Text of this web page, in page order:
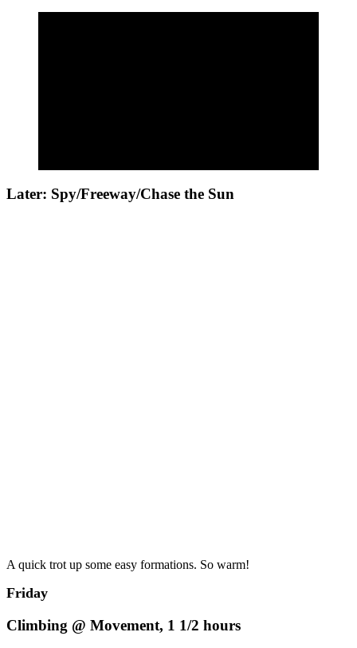
Later: Spy/Freeway/Chase the Sun
A quick trot up some easy formations. So warm!
Friday
Climbing @ Movement, 1 1/2 hours